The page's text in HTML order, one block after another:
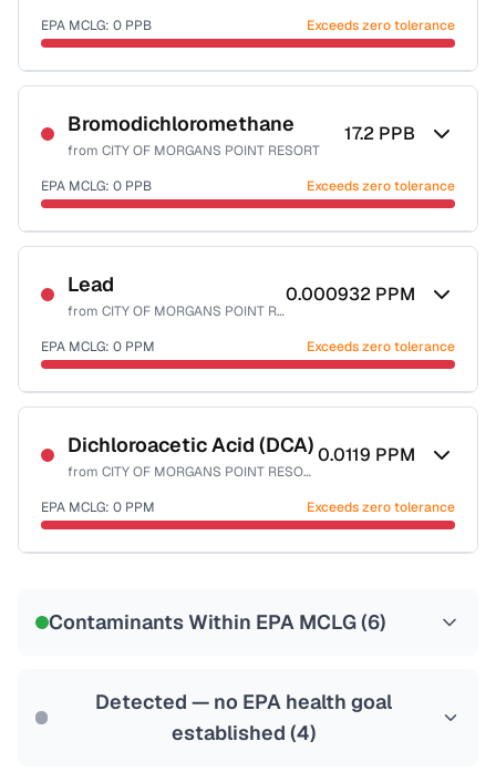
EPA MCLG: 0 PPB Exceeds zero tolerance
Certified Filter Standards
NSF-53
NSF-58
Health effects & filter options →
Last Tested: 2022-06-23
Bromodichloromethane
from CITY OF MORGANS POINT RESORT
17.2 PPB
EPA MCLG: 0 PPB Exceeds zero tolerance
Certified Filter Standards
NSF-53
Health effects & filter options →
Last Tested: 2022-06-23
Lead
from CITY OF MORGANS POINT RESORT
0.000932 PPM
EPA MCLG: 0 PPM Exceeds zero tolerance
Certified Filter Standards
NSF-53
NSF-58
Health effects & filter options →
Last Tested: 2022-06-23
Dichloroacetic Acid (DCA)
from CITY OF MORGANS POINT RESORT
0.0119 PPM
EPA MCLG: 0 PPM Exceeds zero tolerance
Contaminants Within EPA MCLG (6)
Detected — no EPA health goal
established (4)